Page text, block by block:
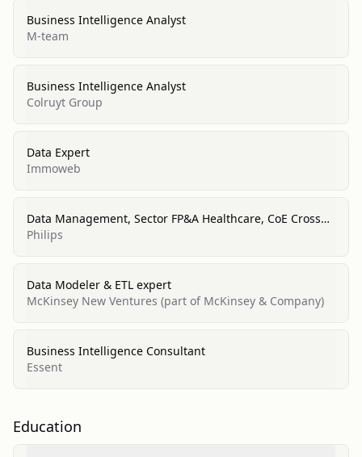
Business Intelligence Analyst
M-team
Business Intelligence Analyst
Colruyt Group
Data Expert
Immoweb
Data Management, Sector FP&A Healthcare, CoE Cross
BMC
Philips
Data Modeler & ETL expert
McKinsey New Ventures (part of McKinsey & Company)
Business Intelligence Consultant
Essent
Education